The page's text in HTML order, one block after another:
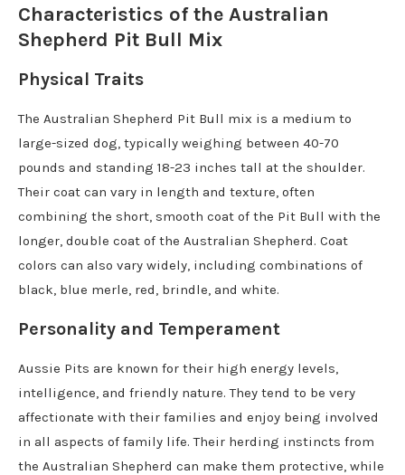
Characteristics of the Australian
Shepherd Pit Bull Mix
Physical Traits
The Australian Shepherd Pit Bull mix is a medium to
large-sized dog, typically weighing between 40-70
pounds and standing 18-23 inches tall at the shoulder.
Their coat can vary in length and texture, often
combining the short, smooth coat of the Pit Bull with the
longer, double coat of the Australian Shepherd. Coat
colors can also vary widely, including combinations of
black, blue merle, red, brindle, and white.
Personality and Temperament
Aussie Pits are known for their high energy levels,
intelligence, and friendly nature. They tend to be very
affectionate with their families and enjoy being involved
in all aspects of family life. Their herding instincts from
the Australian Shepherd can make them protective, while